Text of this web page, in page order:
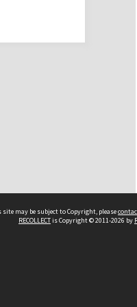
may be subject to Copyright, please
RECOLLECTis Copyright © 2011-2026 by